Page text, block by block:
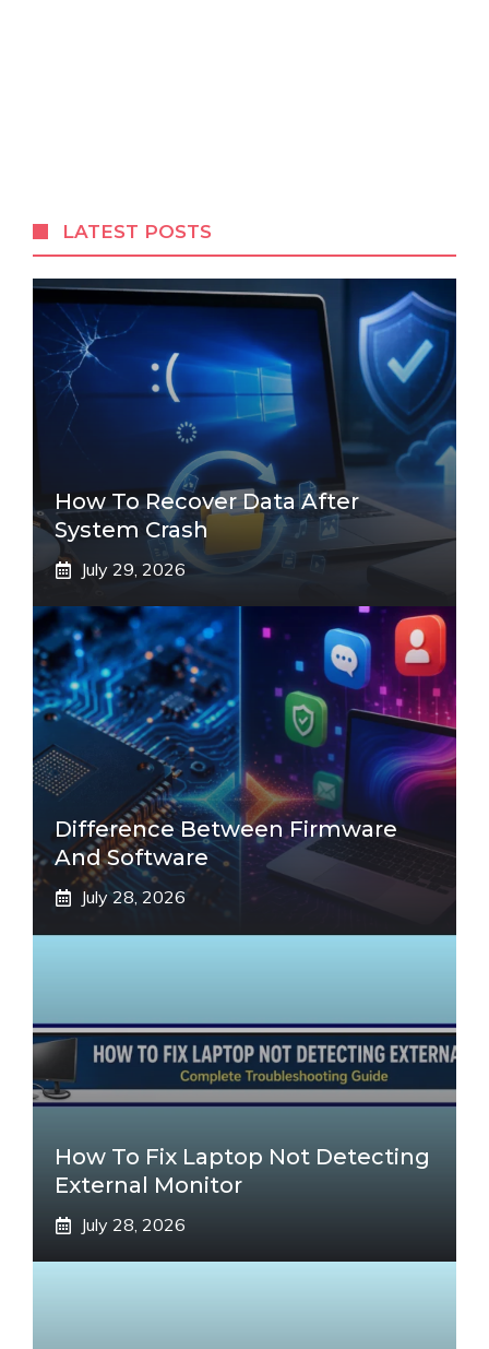
LATEST POSTS
How To Recover Data After
System Crash
July 29, 2026
Difference Between Firmware
And Software
July 28, 2026
How To Fix Laptop Not Detecting
External Monitor
July 28, 2026